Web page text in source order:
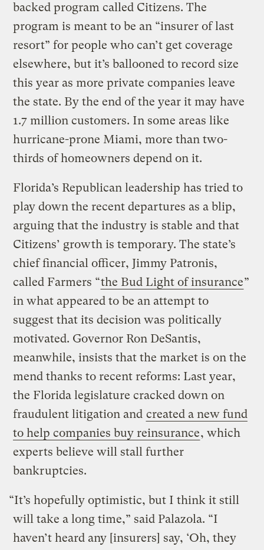
backed program called Citizens. The
program is meant to be an “insurer of last
resort” for people who can’t get coverage
elsewhere, but it’s ballooned to record size
this year as more private companies leave
the state. By the end of the year it may have
1.7 million customers. In some areas like
hurricane-prone Miami, more than two-
thirds of homeowners depend on it.
Florida’s Republican leadership has tried to
play down the recent departures as a blip,
arguing that the industry is stable and that
Citizens’ growth is temporary. The state’s
chief financial officer, Jimmy Patronis,
called Farmers “the Bud Light of insurance”
in what appeared to be an attempt to
suggest that its decision was politically
motivated. Governor Ron DeSantis,
meanwhile, insists that the market is on the
mend thanks to recent reforms: Last year,
the Florida legislature cracked down on
fraudulent litigation and created a new fund
to help companies buy reinsurance, which
experts believe will stall further
bankruptcies.
“It’s hopefully optimistic, but I think it still
will take a long time,” said Palazola. “I
haven’t heard any [insurers] say, ‘Oh, they